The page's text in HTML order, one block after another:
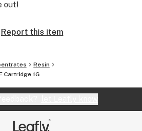
out!
Report this item
Resin
Cartridge 1G